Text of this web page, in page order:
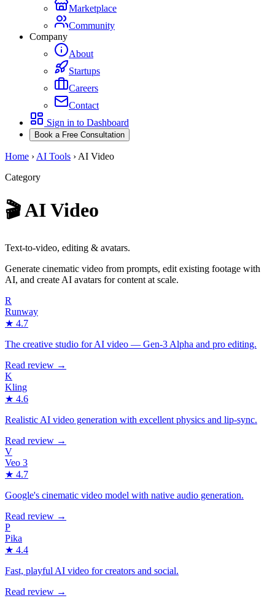
Marketplace
Community
Company
About
Startups
Careers
Contact
Sign in to Dashboard
Book a Free Consultation
Home › AI Tools › AI Video
Category
🎬AI Video
Text-to-video, editing & avatars.
Generate cinematic video from prompts, edit existing footage with
AI, and create AI avatars for content at scale.
R
Runway
★ 4.7
The creative studio for AI video — Gen-3 Alpha and pro editing.
Read review →
K
Kling
★ 4.6
Realistic AI video generation with excellent physics and lip-sync.
Read review →
V
Veo 3
★ 4.7
Google's cinematic video model with native audio generation.
Read review →
P
Pika
★ 4.4
Fast, playful AI video for creators and social.
Read review →